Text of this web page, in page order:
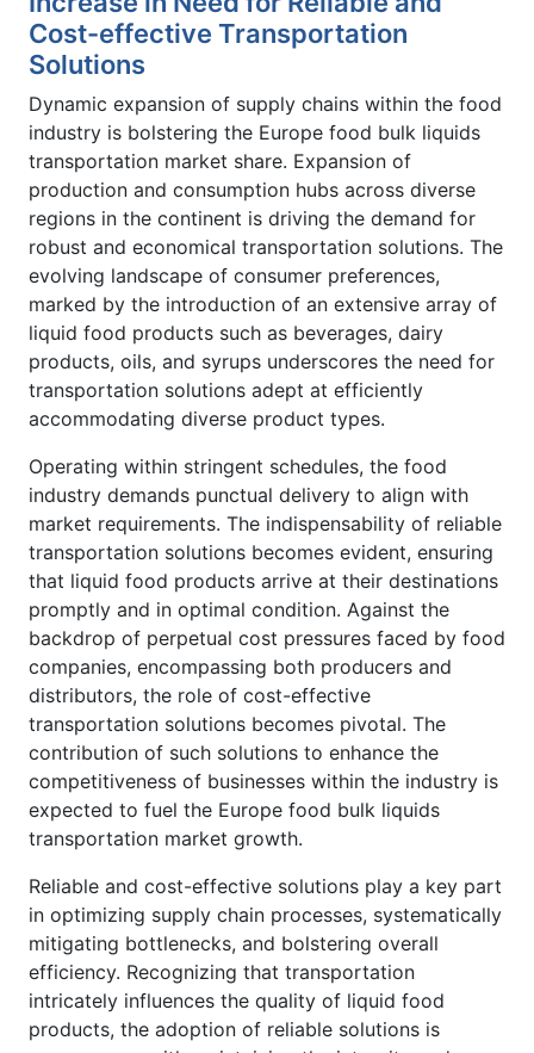
Cost-effective Transportation
Solutions
Dynamic expansion of supply chains within the food
industry is bolstering the Europe food bulk liquids
transportation market share. Expansion of
production and consumption hubs across diverse
regions in the continent is driving the demand for
robust and economical transportation solutions. The
evolving landscape of consumer preferences,
marked by the introduction of an extensive array of
liquid food products such as beverages, dairy
products, oils, and syrups underscores the need for
transportation solutions adept at efficiently
accommodating diverse product types.
Operating within stringent schedules, the food
industry demands punctual delivery to align with
market requirements. The indispensability of reliable
transportation solutions becomes evident, ensuring
that liquid food products arrive at their destinations
promptly and in optimal condition. Against the
backdrop of perpetual cost pressures faced by food
companies, encompassing both producers and
distributors, the role of cost-effective
transportation solutions becomes pivotal. The
contribution of such solutions to enhance the
competitiveness of businesses within the industry is
expected to fuel the Europe food bulk liquids
transportation market growth.
Reliable and cost-effective solutions play a key part
in optimizing supply chain processes, systematically
mitigating bottlenecks, and bolstering overall
efficiency. Recognizing that transportation
intricately influences the quality of liquid food
products, the adoption of reliable solutions is